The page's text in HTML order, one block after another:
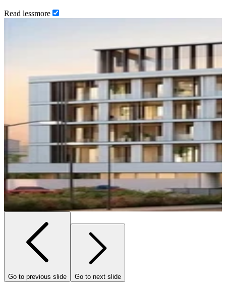
Read lessmore
Go to previous slide Go to next slide